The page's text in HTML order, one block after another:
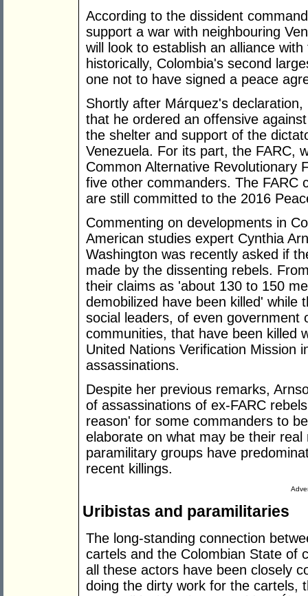
According to the dissident
support a war with neighbouring
will look to establish an alliance
historically, Colombia's second
one not to have signed a peace
Shortly after Márquez's
that he ordered an offensive
the shelter and support of the
Venezuela. For its part, the FARC,
Common Alternative Revolutionary
five other commanders. The FARC
are still committed to the 2016
Commenting on developments in
American studies expert Cynthia
Washington was recently asked if
made by the dissenting rebels.
their claims as 'about 130 to 150
demobilized have been killed' while
social leaders, of even government
communities, that have been killed
United Nations Verification Mission
assassinations.
Despite her previous remarks,
of assassinations of ex-FARC
reason' for some commanders to
elaborate on what may be their
paramilitary groups have
recent killings.
Uribistas and paramilitaries
The long-standing connection
cartels and the Colombian State of
all these actors have been closely
doing the dirty work for the cartels,